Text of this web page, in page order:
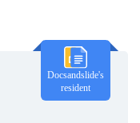
Docsandslide's
resident